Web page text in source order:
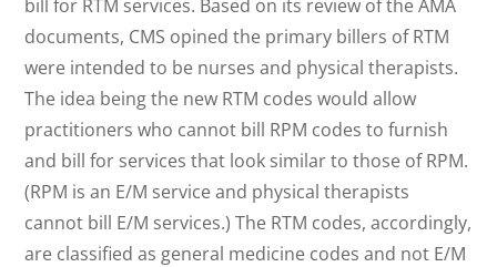
bill for RTM services. Based on its review of the AMA
documents, CMS opined the primary billers of RTM
were intended to be nurses and physical therapists.
The idea being the new RTM codes would allow
practitioners who cannot bill RPM codes to furnish
and bill for services that look similar to those of RPM.
(RPM is an E/M service and physical therapists
cannot bill E/M services.) The RTM codes, accordingly,
are classified as general medicine codes and not E/M